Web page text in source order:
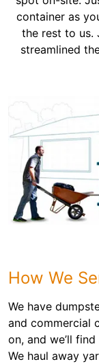
container as
the rest to us.
streamlined
How We
We have
and commercial
on, and we’ll
We haul away